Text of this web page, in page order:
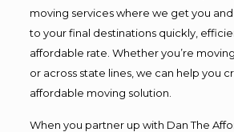
moving services where we get you
to your final destinations quickly,
affordable rate. Whether you’re
or across state lines, we can help you
affordable moving solution.
When you partner up with Dan The